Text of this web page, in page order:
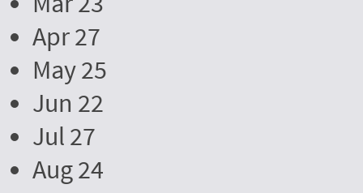
Apr 27
May 25
Jun 22
Jul 27
Aug 24